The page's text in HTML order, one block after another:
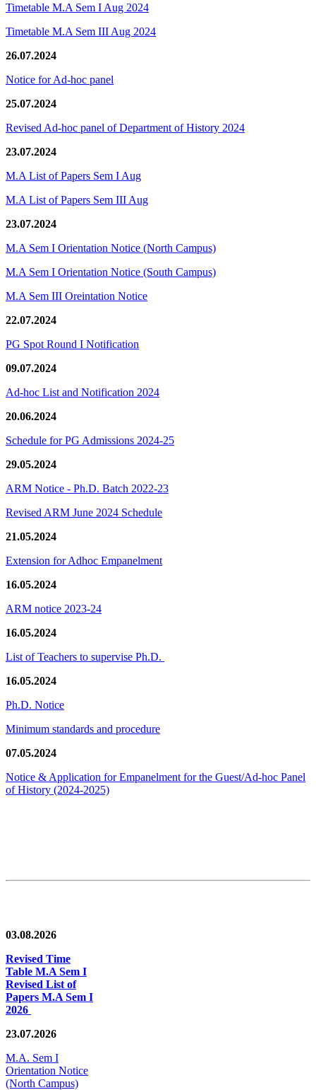
Timetable M.A Sem I Aug 2024
Timetable M.A Sem III Aug 2024
26.07.2024
Notice for Ad-hoc panel
25.07.2024
Revised Ad-hoc panel of Department of History 2024
23.07.2024
M.A List of Papers Sem I Aug
M.A List of Papers Sem III Aug
23.07.2024
M.A Sem I Orientation Notice (North Campus)
M.A Sem I Orientation Notice (South Campus)
M.A Sem III Oreintation Notice
22.07.2024
PG Spot Round I Notification
09.07.2024
Ad-hoc List and Notification 2024
20.06.2024
Schedule for PG Admissions 2024-25
29.05.2024
ARM Notice - Ph.D. Batch 2022-23
Revised ARM June 2024 Schedule
21.05.2024
Extension for Adhoc Empanelment
16.05.2024
ARM notice 2023-24
16.05.2024
List of Teachers to supervise Ph.D.
16.05.2024
Ph.D. Notice
Minimum standards and procedure
07.05.2024
Notice & Application for Empanelment for the Guest/Ad-hoc Panel
of History (2024-2025)
03.08.2026
Revised Time
Table M.A Sem I
Revised List of
Papers M.A Sem I
2026
23.07.2026
M.A. Sem I
Orientation Notice
(North Campus)